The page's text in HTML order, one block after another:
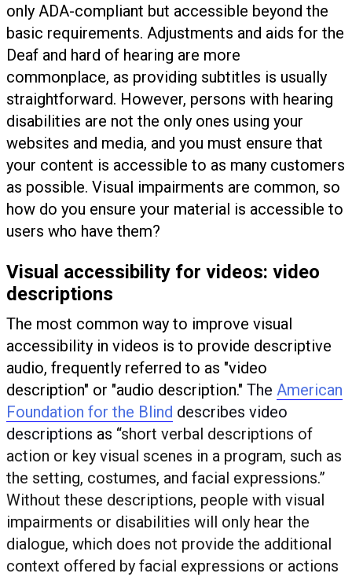
only ADA-compliant but accessible beyond the
basic requirements. Adjustments and aids for the
Deaf and hard of hearing are more
commonplace, as providing subtitles is usually
straightforward. However, persons with hearing
disabilities are not the only ones using your
websites and media, and you must ensure that
your content is accessible to as many customers
as possible. Visual impairments are common, so
how do you ensure your material is accessible to
users who have them?
Visual accessibility for videos: video
descriptions
The most common way to improve visual
accessibility in videos is to provide descriptive
audio, frequently referred to as "video
description" or "audio description." The American
Foundation for the Blind describes video
descriptions as “short verbal descriptions of
action or key visual scenes in a program, such as
the setting, costumes, and facial expressions.”
Without these descriptions, people with visual
impairments or disabilities will only hear the
dialogue, which does not provide the additional
context offered by facial expressions or actions